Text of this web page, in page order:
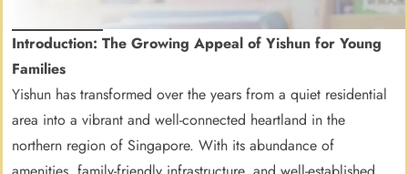
Introduction: The Growing Appeal of Yishun for Young
Families
Yishun has transformed over the years from a quiet residential
area into a vibrant and well-connected heartland in the
northern region of Singapore. With its abundance of